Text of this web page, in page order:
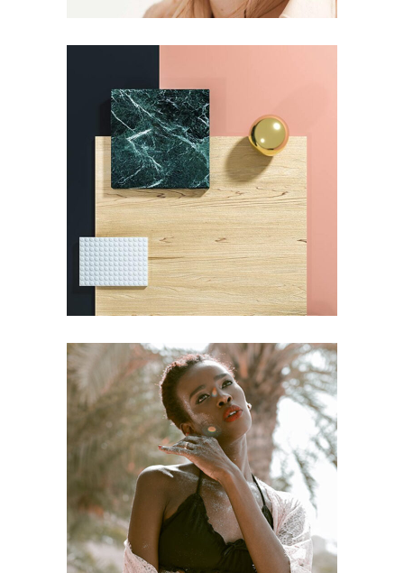
CONCEPT DESIGN
Pot of Gold
CONCEPT DESIGN
Craftsmanship